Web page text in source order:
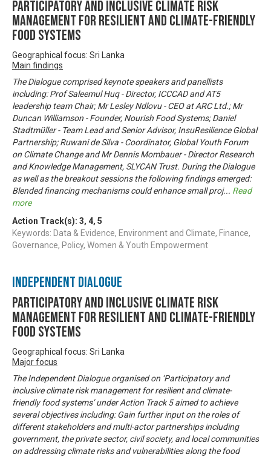
PARTICIPATORY AND INCLUSIVE CLIMATE RISK
MANAGEMENT FOR RESILIENT AND CLIMATE-FRIENDLY
FOOD SYSTEMS
Geographical focus: Sri Lanka
Main findings
The Dialogue comprised keynote speakers and panellists
including: Prof Saleemul Huq - Director, ICCCAD and AT5
leadership team Chair; Mr Lesley Ndlovu - CEO at ARC Ltd.; Mr
Duncan Williamson - Founder, Nourish Food Systems; Daniel
Stadtmüller - Team Lead and Senior Advisor, InsuResilience Global
Partnership; Ruwani de Silva - Coordinator, Global Youth Forum
on Climate Change and Mr Dennis Mombauer - Director Research
and Knowledge Management, SLYCAN Trust. During the Dialogue
as well as the breakout sessions the following findings emerged:
Blended financing mechanisms could enhance small proj... Read
more
Action Track(s): 3, 4, 5
Keywords: Data & Evidence, Environment and Climate, Finance,
Governance, Policy, Women & Youth Empowerment
Independent Dialogue
PARTICIPATORY AND INCLUSIVE CLIMATE RISK
MANAGEMENT FOR RESILIENT AND CLIMATE-FRIENDLY
FOOD SYSTEMS
Geographical focus: Sri Lanka
Major focus
The Independent Dialogue organised on ‘Participatory and
inclusive climate risk management for resilient and climate-
friendly food systems’ under Action Track 5 aimed to achieve
several objectives including: Gain further input on the roles of
different stakeholders and multi-actor partnerships including
government, the private sector, civil society, and local communities
on addressing climate risks and vulnerabilities along the food